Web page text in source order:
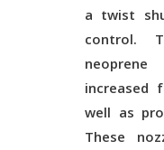
a twist
control.
increased
well as
These